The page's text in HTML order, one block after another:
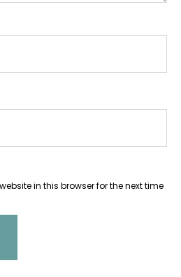
in this browser for the next time